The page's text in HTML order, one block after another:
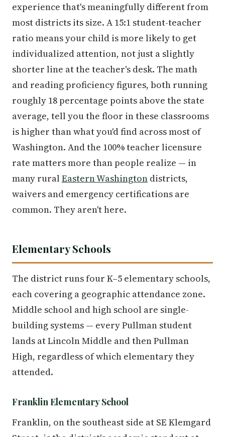
experience that's meaningfully different from
most districts its size. A 15:1 student-teacher
ratio means your child is more likely to get
individualized attention, not just a slightly
shorter line at the teacher's desk. The math
and reading proficiency figures, both running
roughly 18 percentage points above the state
average, tell you the floor in these classrooms
is higher than what you'd find across most of
Washington. And the 100% teacher licensure
rate matters more than people realize — in
many ruralEastern Washington districts,
waivers and emergency certifications are
common. They aren't here.
Elementary Schools
The district runs four K–5 elementary schools,
each covering a geographic attendance zone.
Middle school and high school are single-
building systems — every Pullman student
lands at Lincoln Middle and then Pullman
High, regardless of which elementary they
attended.
Franklin Elementary School
Franklin, on the southeast side at SE Klemgard